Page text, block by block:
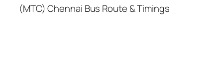
(MTC) Chennai Bus Route & Timings